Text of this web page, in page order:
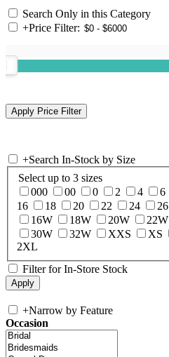
Search Only in this Category
+Price Filter:
+Search In-Stock by Size
Select up to 3 sizes
000
00 0 2 4 6
16
18 20 22 24 26
16W
18W 20W 22W
30W
32W XXS XS
2XL
Filter for In-Store Stock
+Narrow by Feature
Occasion